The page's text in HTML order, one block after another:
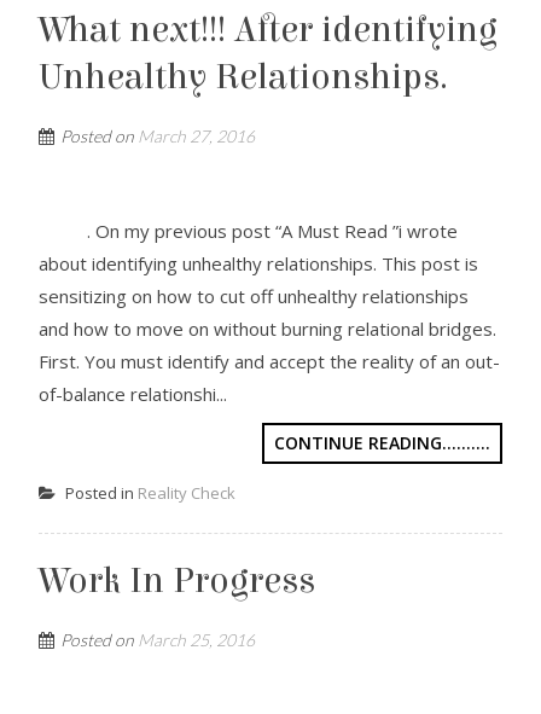
What next!!! After identifying
Unhealthy Relationships.
Posted on March 27, 2016
. On my previous post “A Must Read ”i wrote
about identifying unhealthy relationships. This post is
sensitizing on how to cut off unhealthy relationships
and how to move on without burning relational bridges.
First. You must identify and accept the reality of an out-
of-balance relationshi...
CONTINUE READING..........
Posted in Reality Check
Work In Progress
Posted on March 25, 2016